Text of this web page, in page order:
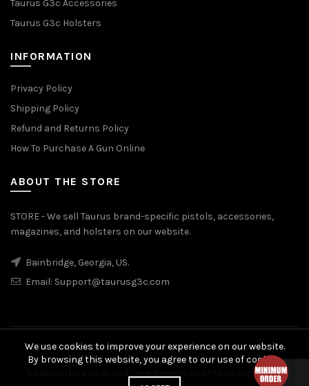
Taurus G3c Accessories
Taurus G3c Holsters
INFORMATION
Privacy Policy
Shipping Policy
Refund and Returns Policy
How To Purchase A Gun Online
ABOUT THE STORE
STORE - We sell Taurus brand-specific pistols, accessories,
magazines, and holsters on our website.
Bainbridge, Georgia, US.
Email: Support@taurusg3c.com
© 2026Taurus G3c. All rights reserved
Trademarks and Brands are properties of their respective
We use cookies to improve your experience on our website.
By browsing this website, you agree to our use of cookies.